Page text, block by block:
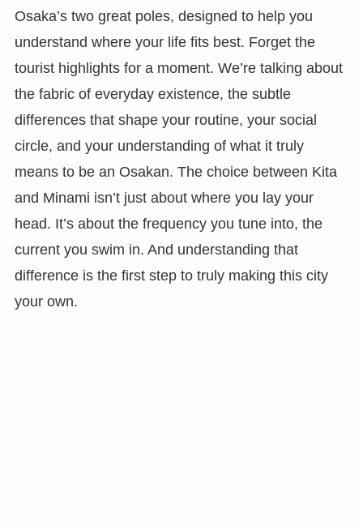
Osaka’s two great poles, designed to help you
understand where your life fits best. Forget the
tourist highlights for a moment. We’re talking about
the fabric of everyday existence, the subtle
differences that shape your routine, your social
circle, and your understanding of what it truly
means to be an Osakan. The choice between Kita
and Minami isn’t just about where you lay your
head. It’s about the frequency you tune into, the
current you swim in. And understanding that
difference is the first step to truly making this city
your own.